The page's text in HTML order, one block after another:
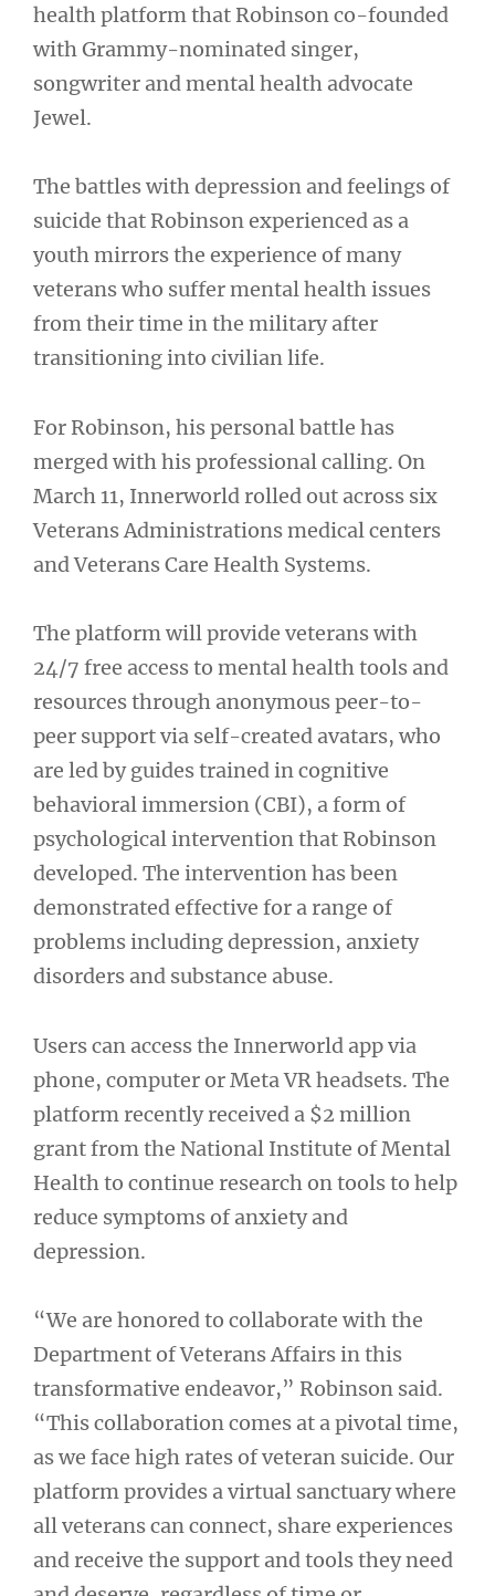
health platform that Robinson co-founded
with Grammy-nominated singer,
songwriter and mental health advocate
Jewel.
The battles with depression and feelings of
suicide that Robinson experienced as a
youth mirrors the experience of many
veterans who suffer mental health issues
from their time in the military after
transitioning into civilian life.
For Robinson, his personal battle has
merged with his professional calling. On
March 11, Innerworld rolled out across six
Veterans Administrations medical centers
and Veterans Care Health Systems.
The platform will provide veterans with
24/7 free access to mental health tools and
resources through anonymous peer-to-
peer support via self-created avatars, who
are led by guides trained in cognitive
behavioral immersion (CBI), a form of
psychological intervention that Robinson
developed. The intervention has been
demonstrated effective for a range of
problems including depression, anxiety
disorders and substance abuse.
Users can access the Innerworld app via
phone, computer or Meta VR headsets. The
platform recently received a $2 million
grant from the National Institute of Mental
Health to continue research on tools to help
reduce symptoms of anxiety and
depression.
“We are honored to collaborate with the
Department of Veterans Affairs in this
transformative endeavor,” Robinson said.
“This collaboration comes at a pivotal time,
as we face high rates of veteran suicide. Our
platform provides a virtual sanctuary where
all veterans can connect, share experiences
and receive the support and tools they need